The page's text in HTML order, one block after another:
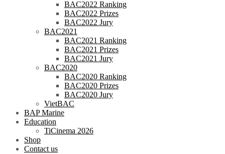
BAC2022 Ranking
BAC2022 Prizes
BAC2022 Jury
BAC2021
BAC2021 Ranking
BAC2021 Prizes
BAC2021 Jury
BAC2020
BAC2020 Ranking
BAC2020 Prizes
BAC2020 Jury
VietBAC
BAP Marine
Education
TiCinema 2026
Shop
Contact us